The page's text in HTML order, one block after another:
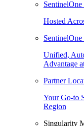
Hosted
Unified,
Advantage
Partner
Your Go-to
Region
Singularity